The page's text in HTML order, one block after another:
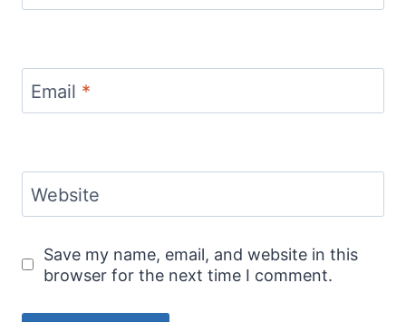
Email *
Website
Save my name, email, and website in this
browser for the next time I comment.